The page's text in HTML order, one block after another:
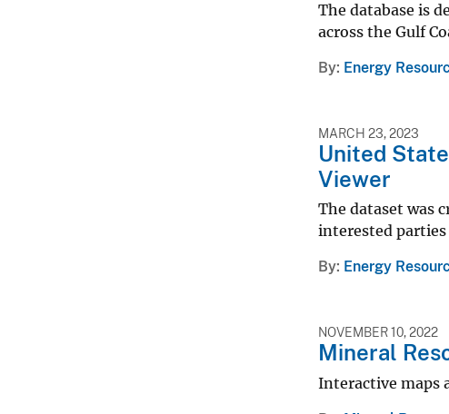
The database is
across the Gulf
By Energy
MARCH 23, 2023
United
Viewer
The dataset was
interested
By Energy
NOVEMBER 10, 2022
Mineral
Interactive maps